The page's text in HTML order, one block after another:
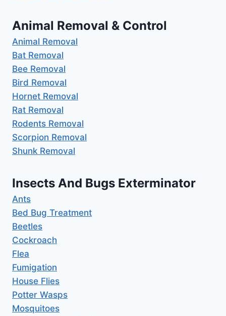
Animal Removal & Control
Animal Removal
Bat Removal
Bee Removal
Bird Removal
Hornet Removal
Rat Removal
Rodents Removal
Scorpion Removal
Shunk Removal
Insects And Bugs Exterminator
Ants
Bed Bug Treatment
Beetles
Cockroach
Flea
Fumigation
House Flies
Potter Wasps
Mosquitoes